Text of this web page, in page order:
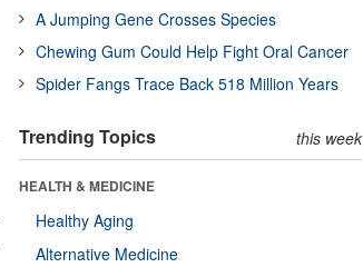
A Jumping Gene Crosses Species
Chewing Gum Could Help Fight Oral Cancer
Spider Fangs Trace Back 518 Million Years
Trending Topics this week
HEALTH & MEDICINE
Healthy Aging
Alternative Medicine